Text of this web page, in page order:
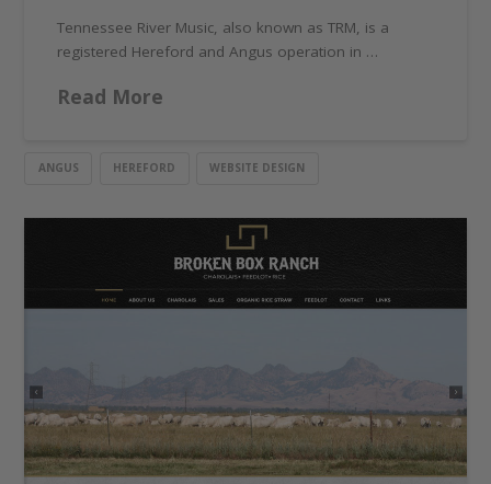
Tennessee River Music, also known as TRM, is a
registered Hereford and Angus operation in …
Read More
ANGUS HEREFORD WEBSITE DESIGN